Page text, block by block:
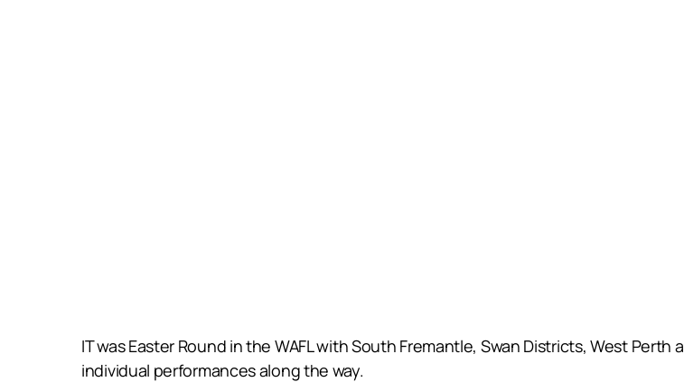
IT was Easter Round in the WAFL with South Fremantle, Swan Districts, West
individual performances along the way.